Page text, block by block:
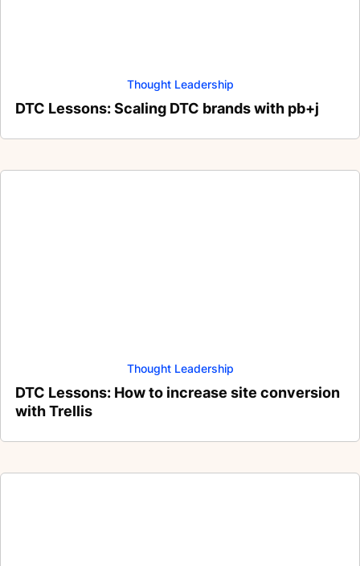
Thought Leadership
DTC Lessons: Scaling DTC brands with pb+j
Thought Leadership
DTC Lessons: How to increase site conversion
with Trellis